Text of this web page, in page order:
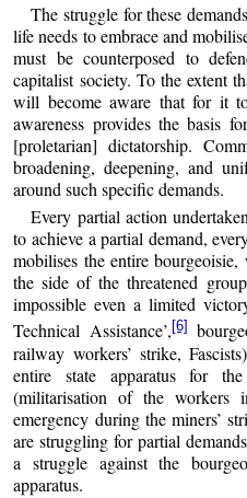
The struggle for these
life needs to embrace and
must be counterposed to
capitalist society. To the extent
will become aware that for it
awareness provides the basis
[proletarian] dictatorship.
broadening, deepening, and
around such specific demands.
Every partial action
to achieve a partial demand,
mobilises the entire
the side of the threatened
impossible even a limited
Technical Assistance’, [6]
railway workers’ strike,
entire state apparatus for
(militarisation of the workers
emergency during the miners’
are struggling for partial
a struggle against the
apparatus.